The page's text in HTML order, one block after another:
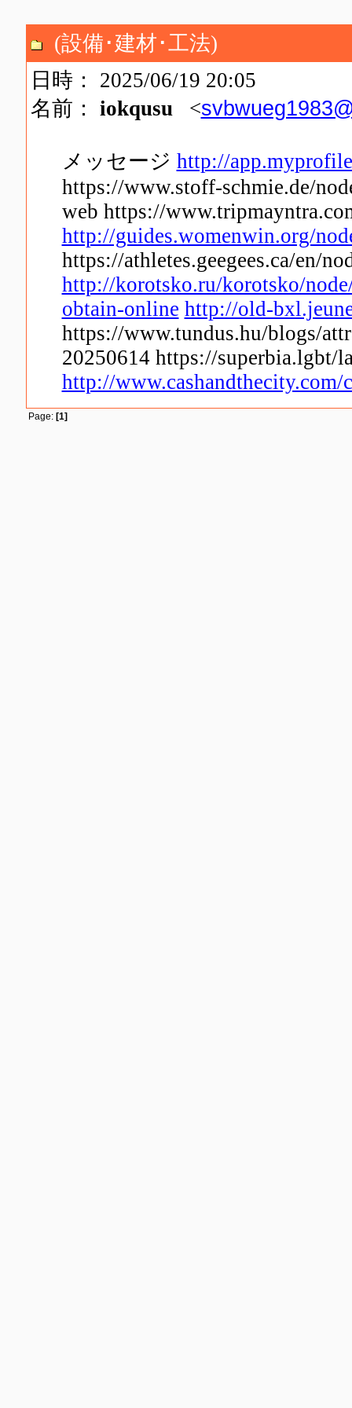
(設備･建材･工法)
日時： 2025/06/19 20:05
名前： iokqusu<
メッセージ http://
https://www.stoff-schmie.de/
web https://
http://guides.womenwin.org/
https://athletes.geegees.ca/en/
http://korotsko.ru/korotsko/
obtain-online http://old-
https://www.tundus.hu/blogs/
20250614 https://superbia.lgbt/
http://
Page: [1]